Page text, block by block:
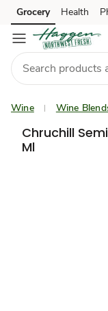
Skip to search
Skip to main content
Skip to cookie
Skip to chat
Grocery Health
Wine Wine
Chruchill
Ml